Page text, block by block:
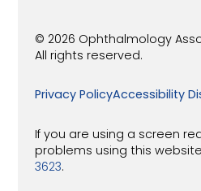
© 2026 Ophthalmology
All rights reserved.
Privacy PolicyAccessibility
If you are using a screen
problems using this
3623.